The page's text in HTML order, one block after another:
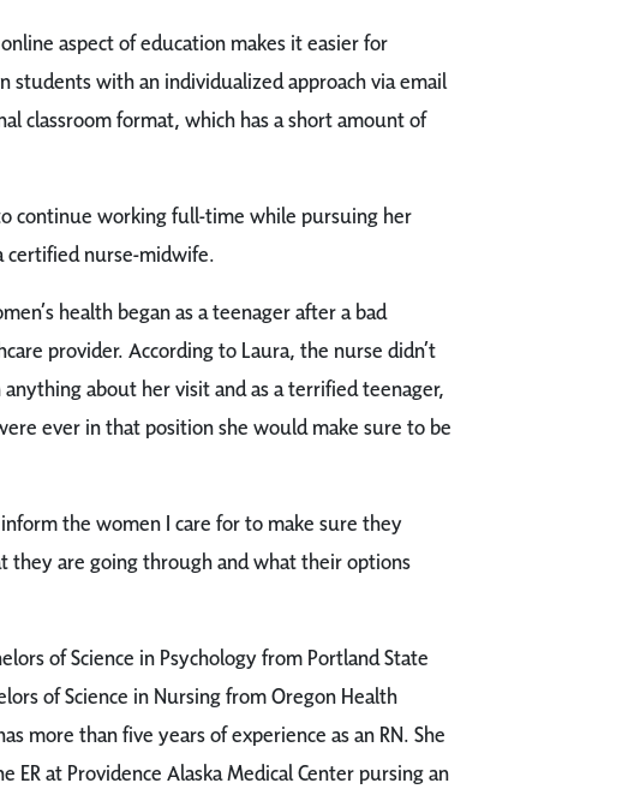
aspect of education makes it easier for
students with an individualized approach via email
classroom format, which has a short amount of
continue working full-time while pursuing her
certified nurse-midwife.
health began as a teenager after a bad
provider. According to Laura, the nurse didn’t
about her visit and as a terrified teenager,
ever in that position she would make sure to be
the women I care for to make sure they
they are going through and what their options
of Science in Psychology from Portland State
of Science in Nursing from Oregon Health
more than five years of experience as an RN. She
ER at Providence Alaska Medical Center pursing an